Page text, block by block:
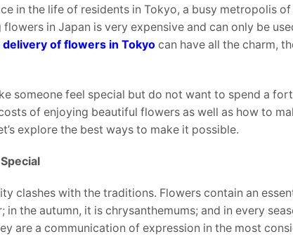
in the life of residents in Tokyo, a busy metropolis
in Japan is very expensive and can only be
delivery of flowers in Tokyo can have all the charm,
someone feel special but do not want to spend a
of enjoying beautiful flowers as well as how to
explore the best ways to make it possible.
clashes with the traditions. Flowers contain an
in the autumn, it is chrysanthemums; and in every
are a communication of expression in the most